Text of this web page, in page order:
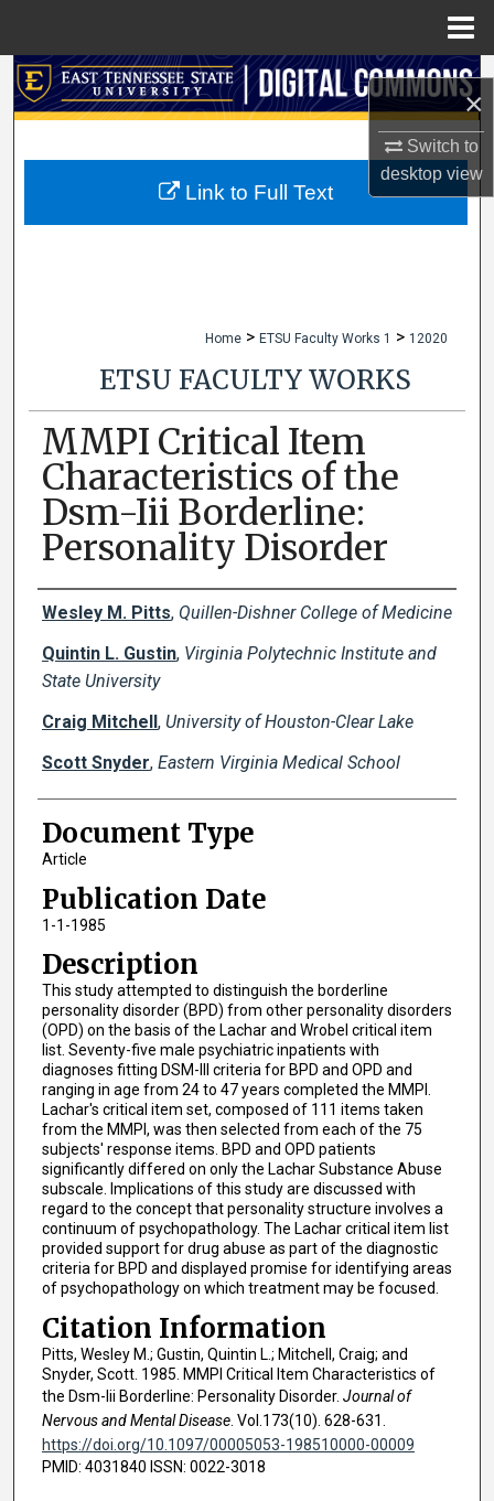
×
Switch to
desktopview
Search
My Account
Home > ETSU Faculty Works 1 > 12020
ETSU FACULTY WORKS
MMPI Critical Item
Characteristics of the
Dsm-Iii Borderline:
Personality Disorder
Creator(s)
Wesley M. Pitts, Quillen-Dishner College of Medicine
Quintin L. Gustin, Virginia Polytechnic Institute and
State University
Craig Mitchell, University of Houston-Clear Lake
Scott Snyder, Eastern Virginia Medical School
Document Type
Article
Publication Date
1-1-1985
Description
This study attempted to distinguish the borderline
personality disorder (BPD) from other personality disorders
(OPD) on the basis of the Lachar and Wrobel critical item
list. Seventy-five male psychiatric inpatients with
diagnoses fitting DSM-III criteria for BPD and OPD and
ranging in age from 24 to 47 years completed the MMPI.
Lachar's critical item set, composed of 111 items taken
from the MMPI, was then selected from each of the 75
subjects' response items. BPD and OPD patients
significantly differed on only the Lachar Substance Abuse
subscale. Implications of this study are discussed with
regard to the concept that personality structure involves a
continuum of psychopathology. The Lachar critical item list
provided support for drug abuse as part of the diagnostic
criteria for BPD and displayed promise for identifying areas
of psychopathology on which treatment may be focused.
Citation Information
Pitts, Wesley M.; Gustin, Quintin L.; Mitchell, Craig; and
Snyder, Scott. 1985. MMPI Critical Item Characteristics of
the Dsm-Iii Borderline: Personality Disorder. Journal of
Nervous and Mental Disease. Vol.173(10). 628-631.
https://doi.org/10.1097/00005053-198510000-00009
PMID: 4031840 ISSN: 0022-3018
Link to Full Text